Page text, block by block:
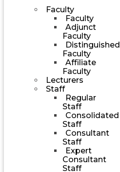
Faculty
Faculty
Adjunct
Faculty
Distinguished
Faculty
Affiliate
Faculty
Lecturers
Staff
Regular
Staff
Consolidated
Staff
Consultant
Staff
Expert
Consultant
Staff